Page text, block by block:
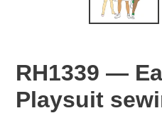
RH1339 —
Playsuit